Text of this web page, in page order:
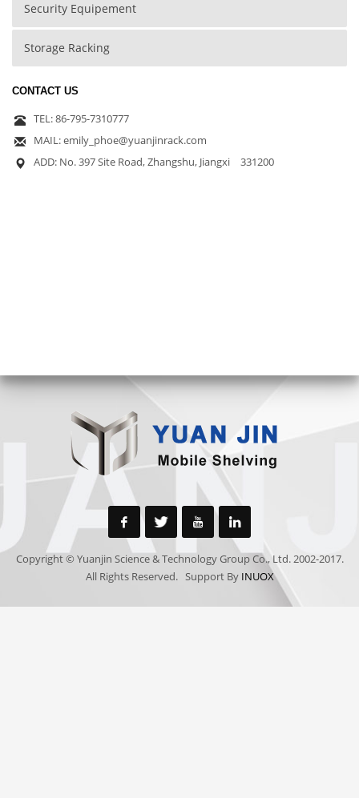
Security Equipement
Storage Racking
CONTACT US
TEL: 86-795-7310777
MAIL: emily_phoe@yuanjinrack.com
ADD: No. 397 Site Road, Zhangshu, Jiangxi 331200
Copyright © Yuanjin Science & Technology Group Co., Ltd. 2002-2017.
All Rights Reserved. Support By INUOX